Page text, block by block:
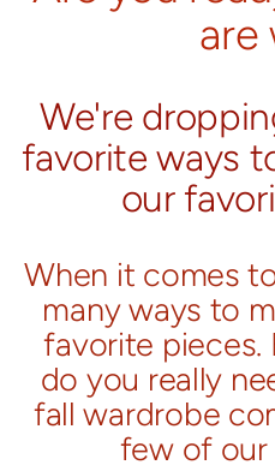
are
We're
favorite ways
our
When it comes
many ways to
favorite pieces.
do you really
fall wardrobe
few of our